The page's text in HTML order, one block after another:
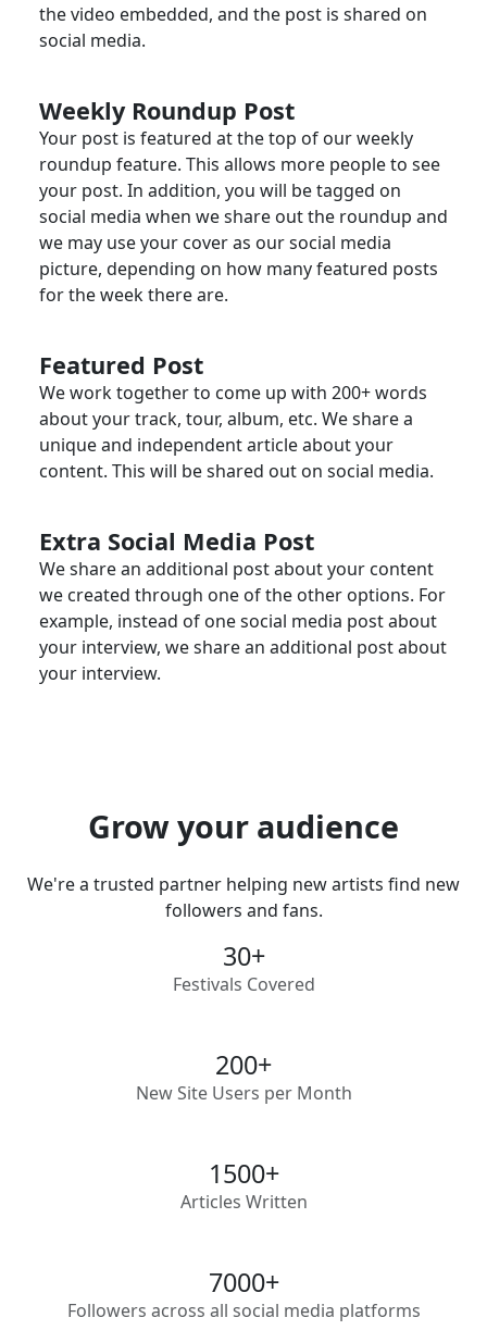
the video embedded, and the post is shared on
social media.
Weekly Roundup Post
Your post is featured at the top of our weekly
roundup feature. This allows more people to see
your post. In addition, you will be tagged on
social media when we share out the roundup and
we may use your cover as our social media
picture, depending on how many featured posts
for the week there are.
Featured Post
We work together to come up with 200+ words
about your track, tour, album, etc. We share a
unique and independent article about your
content. This will be shared out on social media.
Extra Social Media Post
We share an additional post about your content
we created through one of the other options. For
example, instead of one social media post about
your interview, we share an additional post about
your interview.
Grow your audience
We're a trusted partner helping new artists find new
followers and fans.
30+
Festivals Covered
200+
New Site Users per Month
1500+
Articles Written
7000+
Followers across all social media platforms